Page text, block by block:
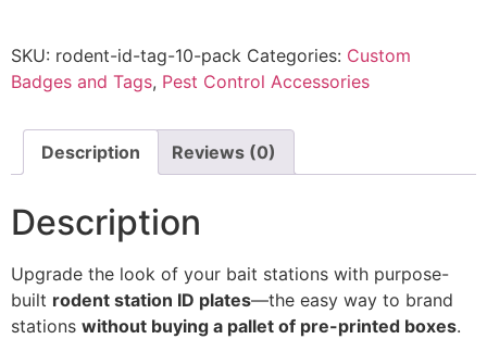
Pack)
quantity
SKU: rodent-id-tag-10-pack Categories: Custom
Badges and Tags, Pest Control Accessories
Description Reviews (0)
Description
Upgrade the look of your bait stations with purpose-
built rodent station ID plates—the easy way to brand
stations without buying a pallet of pre-printed boxes.